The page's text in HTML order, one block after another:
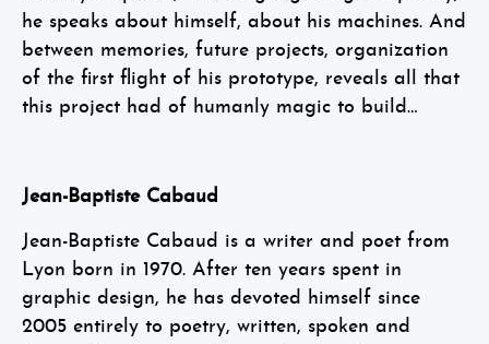
he speaks about himself, about his machines. And
between memories, future projects, organization
of the first flight of his prototype, reveals all that
this project had of humanly magic to build…
Jean-Baptiste Cabaud
Jean-Baptiste Cabaud is a writer and poet from
Lyon born in 1970. After ten years spent in
graphic design, he has devoted himself since
2005 entirely to poetry, written, spoken and